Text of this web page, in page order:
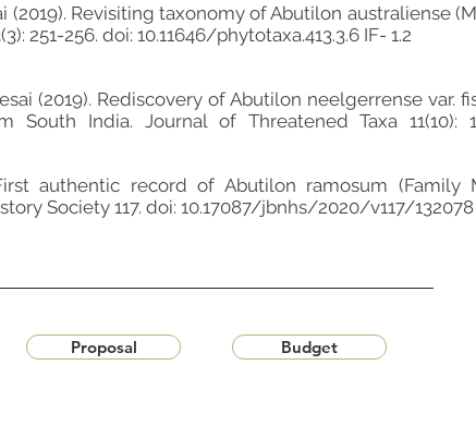
(2019). Revisiting taxonomy of Abutilon australiense
251-256. doi: 10.11646/phytotaxa.413.3.6 IF- 1.2
(2019). Rediscovery of Abutilon neelgerrense var.
India. Journal of Threatened Taxa 11(10):
authentic record of Abutilon ramosum (Family
Society 117. doi: 10.17087/jbnhs/2020/v117/132078
Proposal Budget